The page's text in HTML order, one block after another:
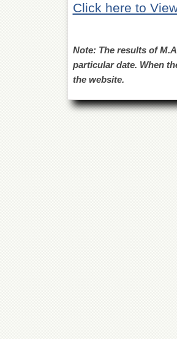
Click here to
Note: The results of
particular date. When
the website.